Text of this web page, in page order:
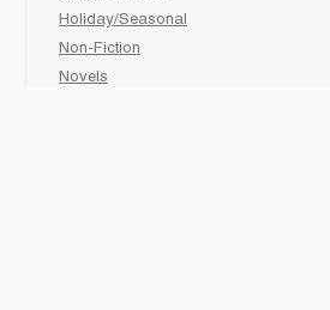
Holiday/Seasonal
Non-Fiction
Novels